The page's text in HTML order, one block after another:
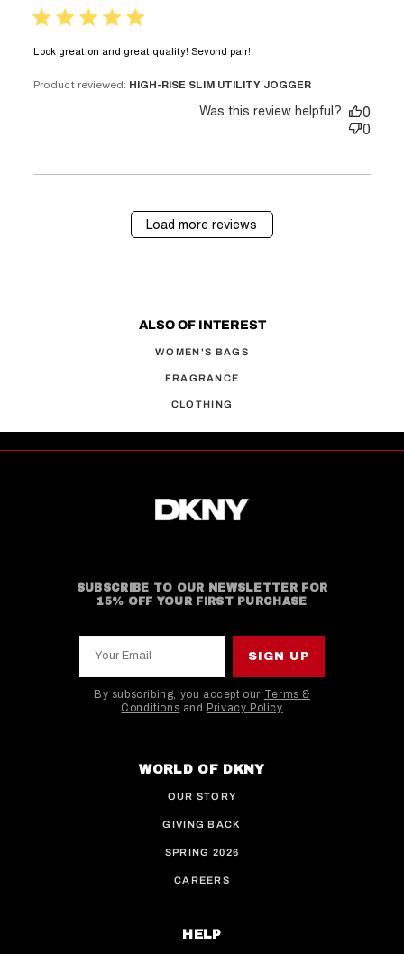
5 star rating
Look great on and great quality! Sevond pair!
great on and great
Product reviewed: HIGH-RISE SLIM UTILITY JOGGER
Was this review helpful?
0
0
Load more reviews
ALSO OF INTEREST
WOMEN'S BAGS
FRAGRANCE
CLOTHING
SUBSCRIBE TO OUR NEWSLETTER FOR
15% OFF YOUR FIRST PURCHASE
SIGN UP
By subscribing, you accept our Terms &
Conditions and Privacy Policy
WORLD OF DKNY
OUR STORY
GIVING BACK
SPRING 2026
CAREERS
HELP